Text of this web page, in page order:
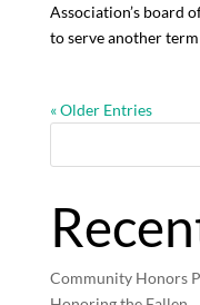
Association’s board
to serve another
« Older Entries
Community Honors